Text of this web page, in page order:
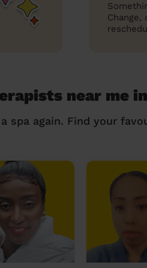
Change,
near me
spa again. Find your